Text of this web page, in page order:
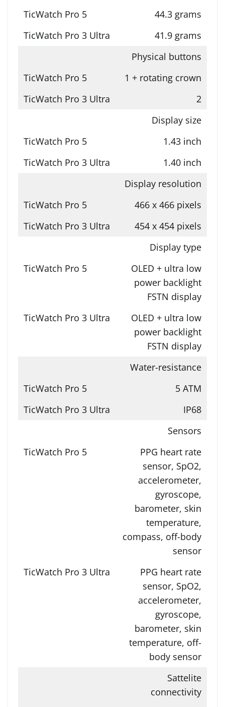
44.3 grams
41.9 grams
Physical buttons
1 + rotating crown
2
Display size
1.43 inch
1.40 inch
Display resolution
466 x 466 pixels
454 x 454 pixels
Display type
OLED + ultra low
power backlight
FSTN display
OLED + ultra low
power backlight
FSTN display
Water-resistance
5 ATM
IP68
Sensors
PPG heart rate
sensor, SpO2,
accelerometer,
gyroscope,
barometer, skin
temperature,
compass, off-body
sensor
PPG heart rate
sensor, SpO2,
accelerometer,
gyroscope,
barometer, skin
temperature, off-
body sensor
Sattelite
connectivity